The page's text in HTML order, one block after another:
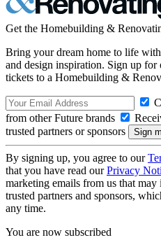
Get the Homebuilding &
Bring your dream home to life
and design inspiration. Sign up
tickets to a Homebuilding &
from other Future brands
trusted partners or sponsors
By signing up, you agree to our
that you have read ourPrivacy
marketing emails from us that
trusted partners and sponsors,
any time.
You are now subscribed